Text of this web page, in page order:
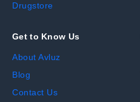
Drugstore
Get to Know Us
About Avluz
Blog
Contact Us